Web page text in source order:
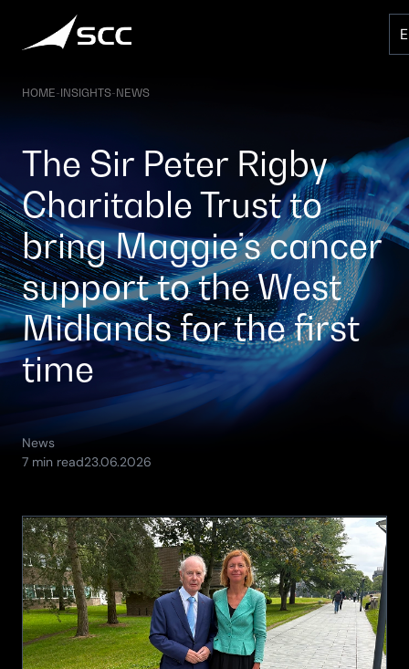
content
HOME-INSIGHTS-NEWS
The Sir Peter Rigby
Charitable Trust to
bring Maggie’s cancer
support to the West
Midlands for the first
time
News
7 min read23.06.2026